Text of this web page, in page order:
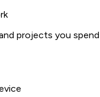
projects you